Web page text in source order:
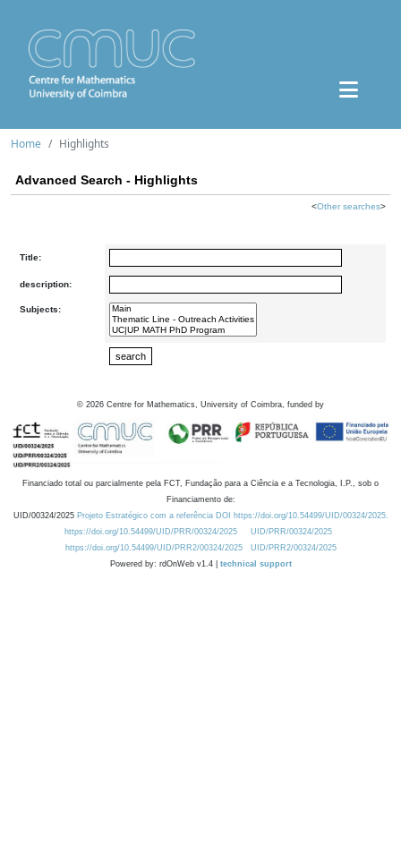
Home Highlights
Advanced Search - Highlights
<Other searches>
Title:
description:
Subjects:
© 2026 Centre for Mathematics, University of Coimbra, funded by
Financiado total ou parcialmente pela FCT, Fundação para a Ciência e a Tecnologia, I.P., sob o
Financiamento de:
UID/00324/2025 Projeto Estratégico com a referência DOI https://doi.org/10.54499/UID/00324/2025.
https://doi.org/10.54499/UID/PRR/00324/2025
UID/PRR/00324/2025
https://doi.org/10.54499/UID/PRR2/00324/2025
UID/PRR2/00324/2025
Powered by: rdOnWeb v1.4 | technical support